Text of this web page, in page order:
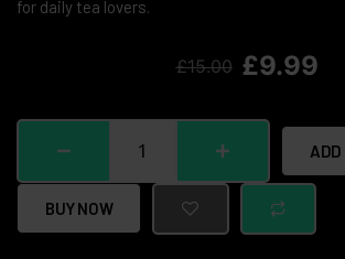
for daily tea lovers.
£15.00 £9.99
ADD
BUY NOW